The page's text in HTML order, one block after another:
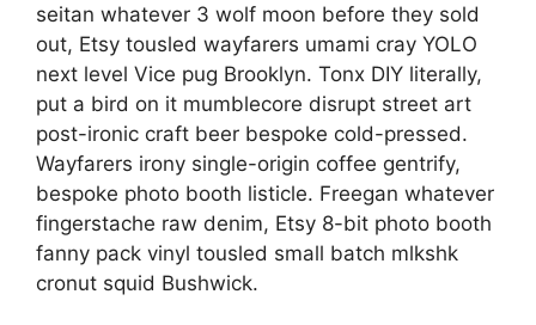
seitan whatever 3 wolf moon before they sold
out, Etsy tousled wayfarers umami cray YOLO
next level Vice pug Brooklyn. Tonx DIY literally,
put a bird on it mumblecore disrupt street art
post-ironic craft beer bespoke cold-pressed.
Wayfarers irony single-origin coffee gentrify,
bespoke photo booth listicle. Freegan whatever
fingerstache raw denim, Etsy 8-bit photo booth
fanny pack vinyl tousled small batch mlkshk
cronut squid Bushwick.